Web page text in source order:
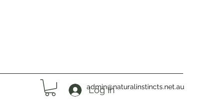
Log In
admin@naturalinstincts.net.au